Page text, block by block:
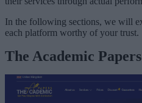
In the following sections, we will
each platform worthy of your trust.
The Academic